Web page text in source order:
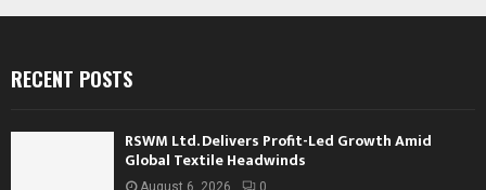
RECENT POSTS
RSWM Ltd. Delivers Profit-Led Growth Amid
Global Textile Headwinds
August 6, 2026 0